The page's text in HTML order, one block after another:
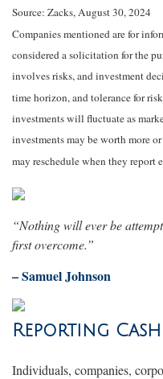
Source: Zacks, August 30, 2024
Companies mentioned are for
considered a solicitation for the
involves risks, and investment
time horizon, and tolerance for
investments will fluctuate as
investments may be worth more
may reschedule when they report
“Nothing will ever be
first overcome.”
– Samuel Johnson
Reporting Cash
Individuals, companies,